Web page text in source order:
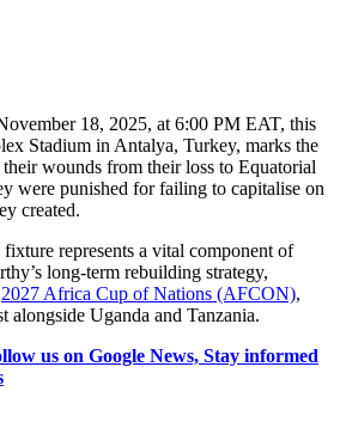
18, 2025, at 6:00 PM EAT, this
Stadium in Antalya, Turkey, marks the
wounds from their loss to Equatorial
were punished for failing to capitalise on
created.
represents a vital component of
long-term rebuilding strategy,
2027 Africa Cup of Nations (AFCON),
Uganda and Tanzania.
us on Google News, Stay informed